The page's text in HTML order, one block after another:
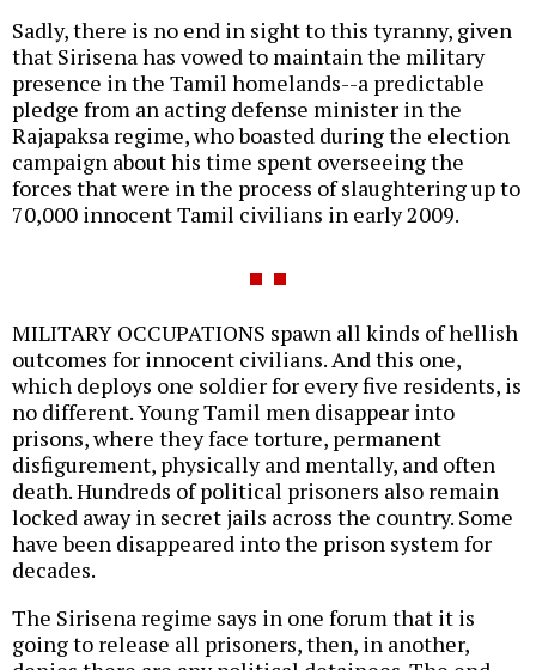
Sadly, there is no end in sight to this tyranny, given
that Sirisena has vowed to maintain the military
presence in the Tamil homelands--a predictable
pledge from an acting defense minister in the
Rajapaksa regime, who boasted during the election
campaign about his time spent overseeing the
forces that were in the process of slaughtering up to
70,000 innocent Tamil civilians in early 2009.
MILITARY OCCUPATIONS spawn all kinds of hellish
outcomes for innocent civilians. And this one,
which deploys one soldier for every five residents, is
no different. Young Tamil men disappear into
prisons, where they face torture, permanent
disfigurement, physically and mentally, and often
death. Hundreds of political prisoners also remain
locked away in secret jails across the country. Some
have been disappeared into the prison system for
decades.
The Sirisena regime says in one forum that it is
going to release all prisoners, then, in another,